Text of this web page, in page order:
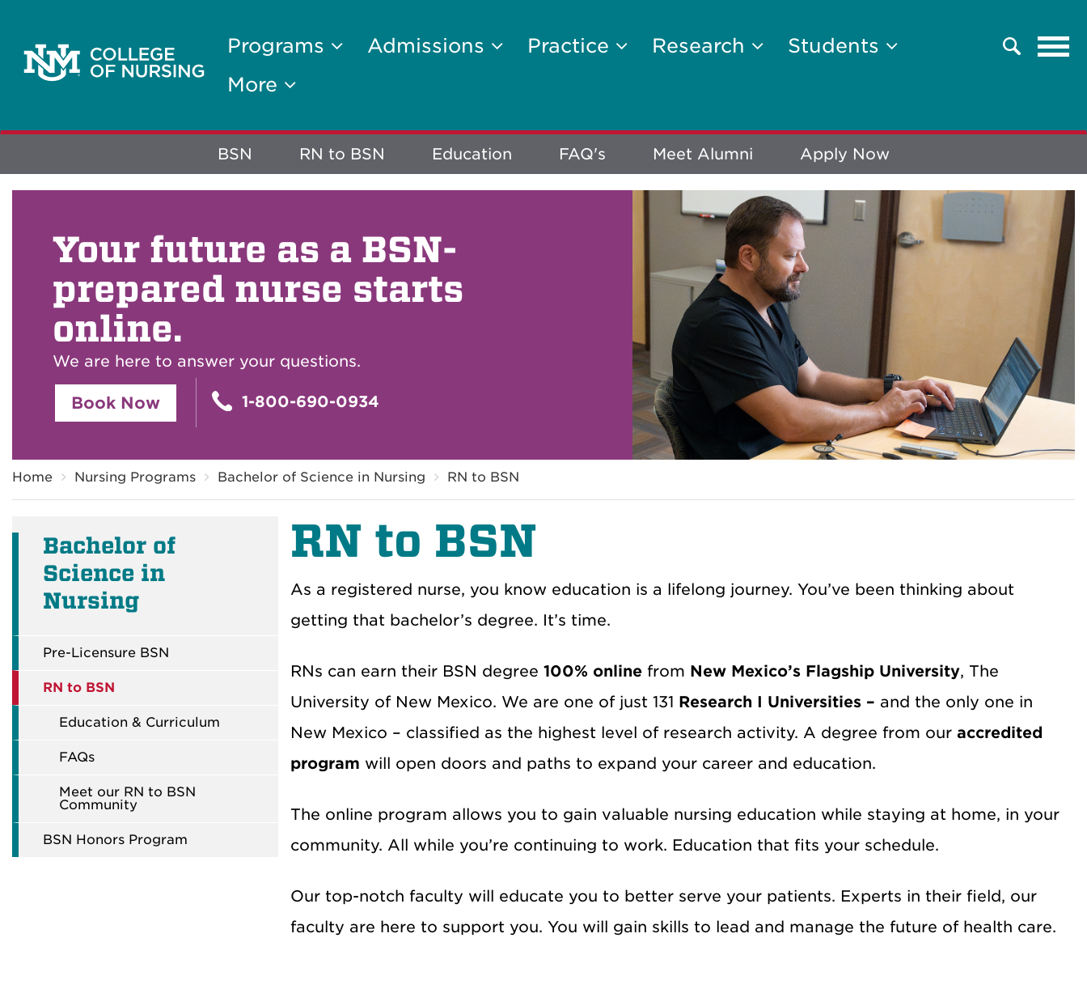
Programs Admissions Practice Research
Students
More
Search
Explore
More
BSN RN to BSN Education FAQ's Meet Alumni Apply Now
Your future as a BSN-
prepared nurse starts
online.
We are here to answer your questions.
Book Now 1-800-690-0934
Home Nursing Programs Bachelor of Science in Nursing RN to BSN
Bachelor of
Science in
Nursing
Pre-Licensure BSN
RN to BSN
Education & Curriculum
FAQs
Meet our RN to BSN
Community
BSN Honors Program
RN to BSN
As a registered nurse, you know education is a lifelong journey. You’ve been thinking about
getting that bachelor’s degree. It’s time.
RNs can earn their BSN degree 100% onlinefrom New Mexico’s Flagship University, The
University of New Mexico. We are one of just 131 Research I Universities – and the only one in
New Mexico – classified as the highest level of research activity. A degree from our accredited
program will open doors and paths to expand your career and education.
The online program allows you to gain valuable nursing education while staying at home, in your
community. All while you’re continuing to work. Education that fits your schedule.
Our top-notch faculty will educate you to better serve your patients. Experts in their field, our
faculty are here to support you. You will gain skills to lead and manage the future of health care.